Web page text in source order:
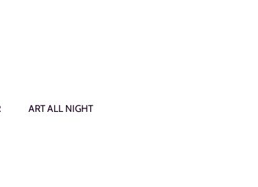
ART ALL NIGHT